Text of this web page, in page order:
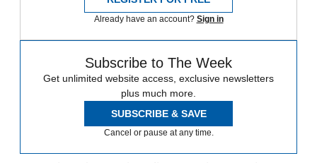
Already have an account? Sign in
Subscribe to The Week
Get unlimited website access, exclusive newsletters
plus much more.
SUBSCRIBE & SAVE
Cancel or pause at any time.